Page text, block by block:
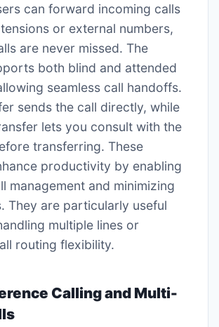
can forward incoming calls
or external numbers,
are never missed. The
both blind and attended
seamless call handoffs.
sends the call directly, while
lets you consult with the
transferring. These
productivity by enabling
management and minimizing
They are particularly useful
multiple lines or
routing flexibility.
Calling and Multi-